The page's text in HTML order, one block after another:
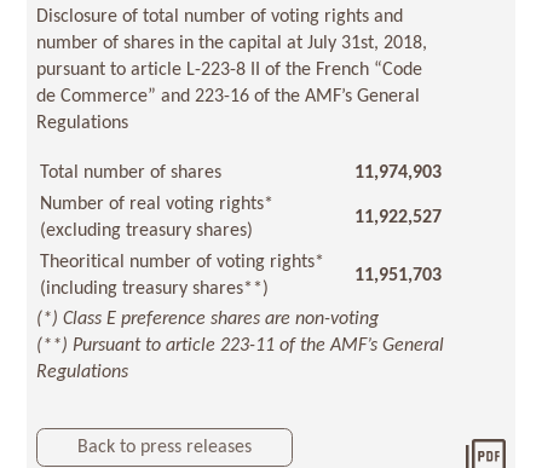
Disclosure of total number of voting rights and
number of shares in the capital at July 31st, 2018,
pursuant to article L-223-8 II of the French “Code
de Commerce” and 223-16 of the AMF’s General
Regulations
Total number of shares
11,974,903
Number of real voting rights*
(excluding treasury shares)
11,922,527
Theoritical number of voting rights*
(including treasury shares**)
11,951,703
(*) Class E preference shares are non-voting
(**) Pursuant to article 223-11 of the AMF’s General
Regulations
Back to press releases